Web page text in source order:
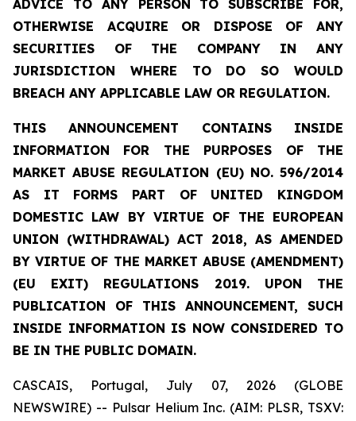
ADVICE TO ANY PERSON TO SUBSCRIBE FOR,
OTHERWISE ACQUIRE OR DISPOSE OF ANY
SECURITIES OF THE COMPANY IN ANY
JURISDICTION WHERE TO DO SO WOULD
BREACH ANY APPLICABLE LAW OR REGULATION.
THIS ANNOUNCEMENT CONTAINS INSIDE
INFORMATION FOR THE PURPOSES OF THE
MARKET ABUSE REGULATION (EU) NO. 596/2014
AS IT FORMS PART OF UNITED KINGDOM
DOMESTIC LAW BY VIRTUE OF THE EUROPEAN
UNION (WITHDRAWAL) ACT 2018, AS AMENDED
BY VIRTUE OF THE MARKET ABUSE (AMENDMENT)
(EU EXIT) REGULATIONS 2019. UPON THE
PUBLICATION OF THIS ANNOUNCEMENT, SUCH
INSIDE INFORMATION IS NOW CONSIDERED TO
BE IN THE PUBLIC DOMAIN.
CASCAIS, Portugal, July 07, 2026 (GLOBE
NEWSWIRE) -- Pulsar Helium Inc. (AIM: PLSR, TSXV: